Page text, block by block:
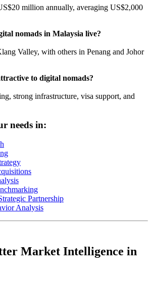
million annually, averaging US$2,000
nomads in Malaysia live?
Valley, with others in Penang and Johor
to digital nomads?
strong infrastructure, visa support, and
needs in:
Partnership
Analysis
Market Intelligence in